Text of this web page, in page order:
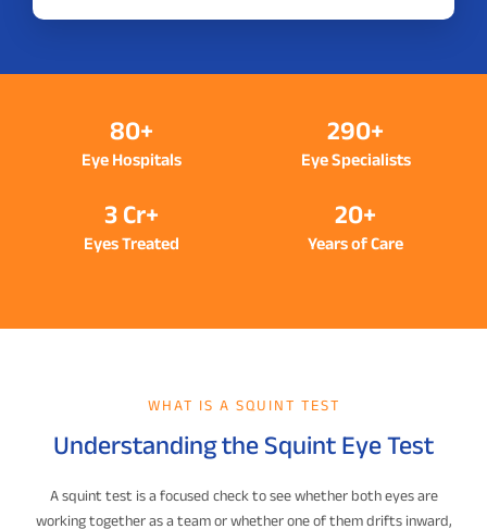
80+
Eye Hospitals
290+
Eye Specialists
3 Cr+
Eyes Treated
20+
Years of Care
WHAT IS A SQUINT TEST
Understanding the Squint Eye Test
A squint test is a focused check to see whether both eyes are
working together as a team or whether one of them drifts inward,